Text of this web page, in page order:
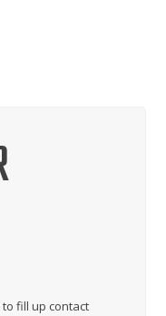
to fill up contact